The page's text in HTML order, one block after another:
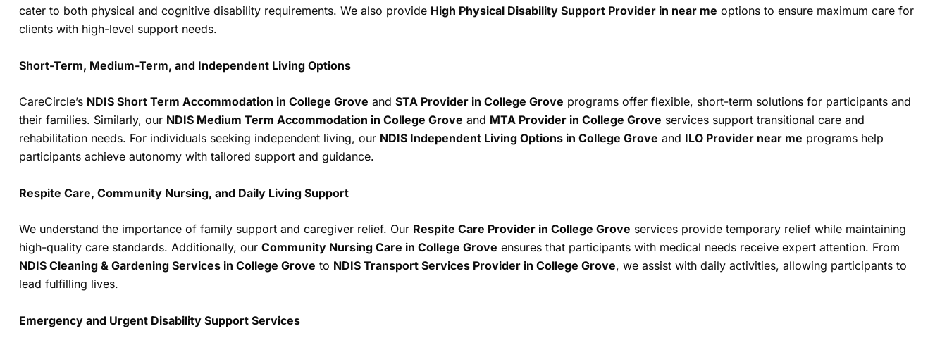
cater to both physical and cognitive disability requirements. We also provide High Physical Disability Support Provider in near me options to ensure maximum care for
clients with high-level support needs.
Short-Term, Medium-Term, and Independent Living Options
CareCircle’s NDIS Short Term Accommodation in College Grove and STA Provider in College Grove programs offer flexible, short-term solutions for participants and
their families. Similarly, our NDIS Medium Term Accommodation in College Grove and MTA Provider in College Grove services support transitional care and
rehabilitation needs. For individuals seeking independent living, our NDIS Independent Living Options in College Grove and ILO Provider near me programs help
participants achieve autonomy with tailored support and guidance.
Respite Care, Community Nursing, and Daily Living Support
We understand the importance of family support and caregiver relief. Our Respite Care Provider in College Grove services provide temporary relief while maintaining
high-quality care standards. Additionally, our Community Nursing Care in College Grove ensures that participants with medical needs receive expert attention. From
NDIS Cleaning & Gardening Services in College Grove to NDIS Transport Services Provider in College Grove, we assist with daily activities, allowing participants to
lead fulfilling lives.
Emergency and Urgent Disability Support Services